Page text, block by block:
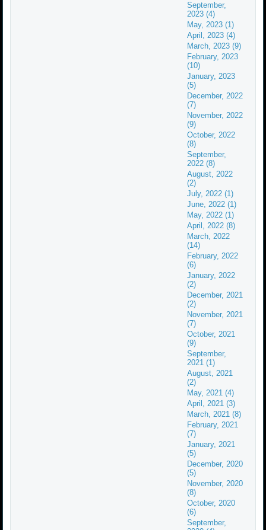
September,
2023 (4)
May, 2023 (1)
April, 2023 (4)
March, 2023 (9)
February, 2023
(10)
January, 2023
(5)
December, 2022
(7)
November, 2022
(9)
October, 2022
(8)
September,
2022 (8)
August, 2022
(2)
July, 2022 (1)
June, 2022 (1)
May, 2022 (1)
April, 2022 (8)
March, 2022
(14)
February, 2022
(6)
January, 2022
(2)
December, 2021
(2)
November, 2021
(7)
October, 2021
(9)
September,
2021 (1)
August, 2021
(2)
May, 2021 (4)
April, 2021 (3)
March, 2021 (8)
February, 2021
(7)
January, 2021
(5)
December, 2020
(5)
November, 2020
(8)
October, 2020
(6)
September,